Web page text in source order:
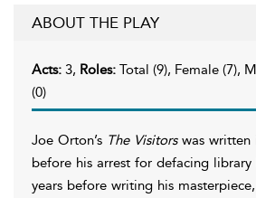
ABOUT THE PLAY
Acts: 3, Roles: Total (9), Female (7),
(0)
Joe Orton’s The Visitorswas written
before his arrest for defacing
years before writing his masterpiece,